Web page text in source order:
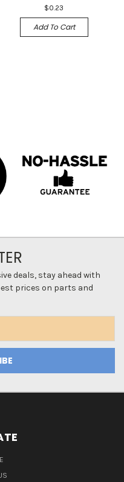
$0.23
Add To Cart
deals, stay ahead with
prices on parts and